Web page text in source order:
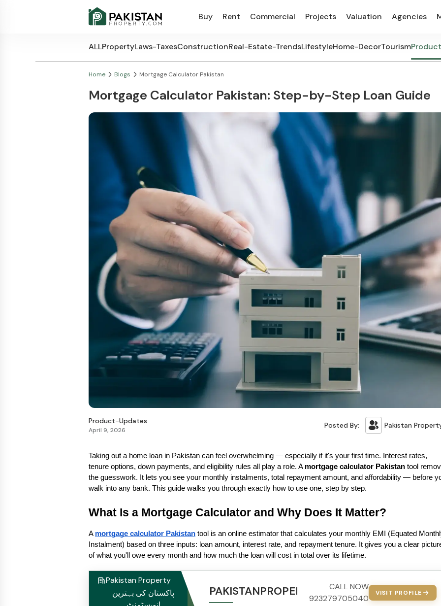
Buy Rent Commercial Projects Valuation Agencies
ALLPropertyLaws-TaxesConstructionReal-Estate-TrendsLifestyleHome-DecorTourism
Home Blogs Mortgage Calculator Pakistan
Mortgage Calculator Pakistan: Step-by-Step Loan Guide
Product-Updates
April 9, 2026
Posted By: Pakistan
Taking out a home loan in Pakistan can feel overwhelming — especially if it's your first time. Interest rates,
tenure options, down payments, and eligibility rules all play a role. A mortgage calculator Pakistan tool
the guesswork. It lets you see your monthly instalments, total repayment amount, and affordability — before
walk into any bank. This guide walks you through exactly how to use one, step by step.
What Is a Mortgage Calculator and Why Does It Matter?
A mortgage calculator Pakistan tool is an online estimator that calculates your monthly EMI (Equated
Instalment) based on three inputs: loan amount, interest rate, and repayment tenure. It gives you a clear
of what you'll owe every month and how much the loan will cost in total over its lifetime.
Pakistan Property
پاکستان کی بہترین
PAKISTANPROPERTY.COMCALL NOW
923279705040
VISIT PROFILE